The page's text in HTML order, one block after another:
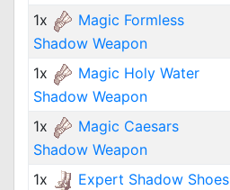
1x
Magic Formless
Shadow Weapon
1x
Magic Holy Water
Shadow Weapon
1x
Magic Caesars
Shadow Weapon
1x Expert Shadow Shoes